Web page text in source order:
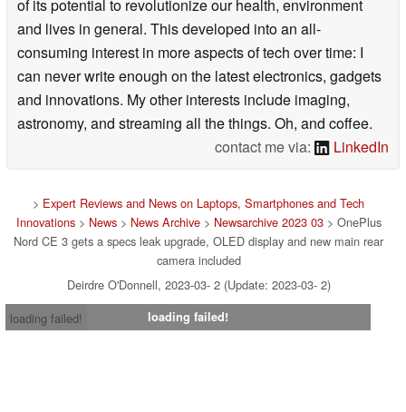
of its potential to revolutionize our health, environment
and lives in general. This developed into an all-
consuming interest in more aspects of tech over time: I
can never write enough on the latest electronics, gadgets
and innovations. My other interests include imaging,
astronomy, and streaming all the things. Oh, and coffee.
contact me via:
LinkedIn
> Expert Reviews and News on Laptops, Smartphones and Tech
Innovations> News> News Archive> Newsarchive 2023 03> OnePlus
Nord CE 3 gets a specs leak upgrade, OLED display and new main rear
camera included
Deirdre O'Donnell, 2023-03- 2 (Update: 2023-03- 2)
loading failed!
loading failed!